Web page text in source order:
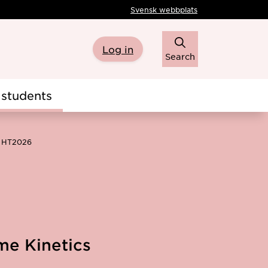
Svensk webbplats
Log in
Search
Kinetics